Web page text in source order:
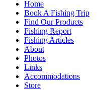
Home
Book A Fishing Trip
Find Our Products
Fishing Report
Fishing Articles
About
Photos
Links
Accommodations
Store